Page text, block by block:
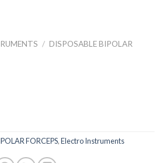
/ DISPOSABLE BIPOLAR
FORCEPS,Electro Instruments